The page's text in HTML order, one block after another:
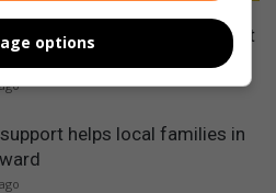
some fun for conservation at
helps local families in
options